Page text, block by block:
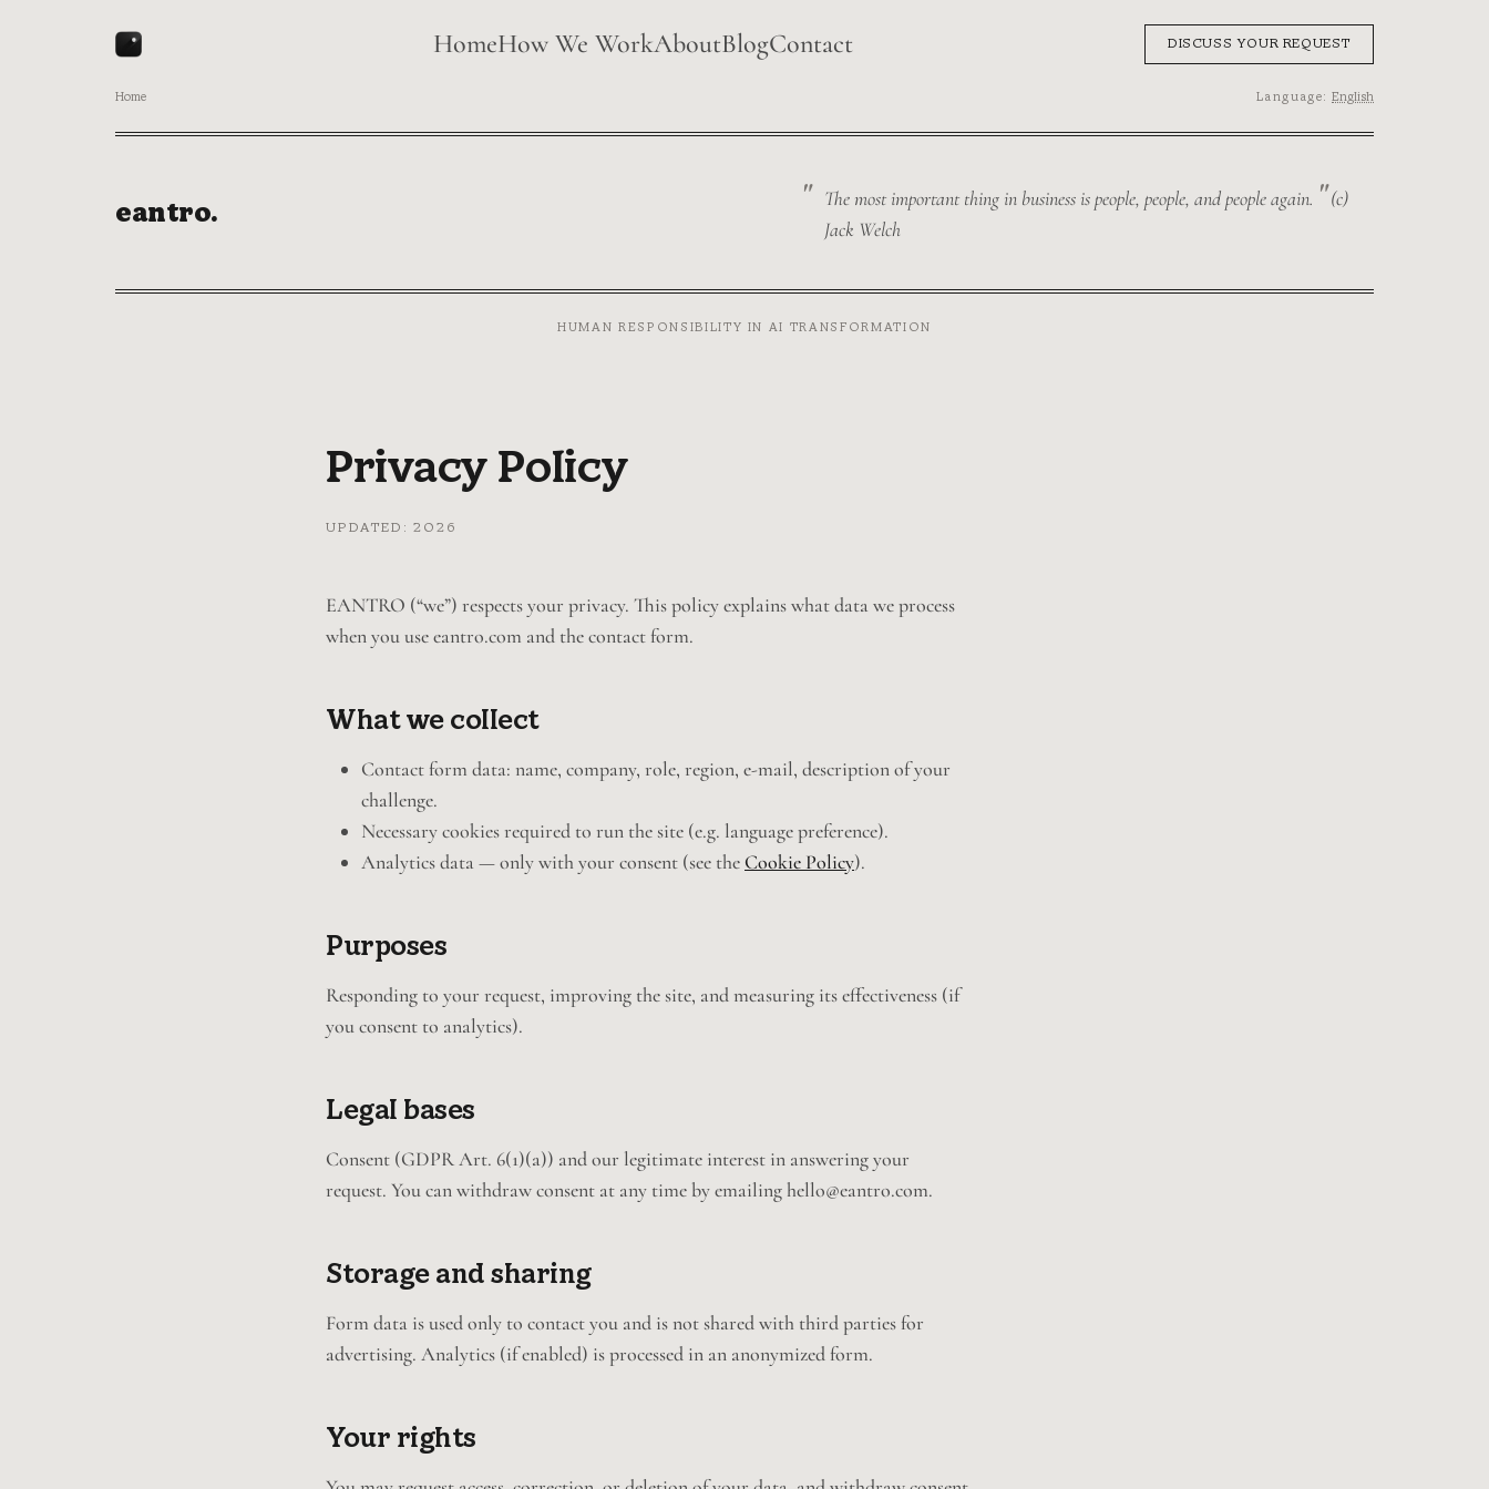
HomeHow We WorkAboutBlogContact DISCUSS YOUR REQUEST
Home Language: English
eantro. The most important thing in business is people, people, and people again.
(с)
Jack Welch
HUMAN RESPONSIBILITY IN AI TRANSFORMATION
Privacy Policy
UPDATED: 2026
EANTRO (“we”) respects your privacy. This policy explains what data we process
when you use eantro.com and the contact form.
What we collect
Contact form data: name, company, role, region, e-mail, description of your
challenge.
Necessary cookies required to run the site (e.g. language preference).
Analytics data — only with your consent (see the Cookie Policy).
Purposes
Responding to your request, improving the site, and measuring its effectiveness (if
you consent to analytics).
Legal bases
Consent (GDPR Art. 6(1)(a)) and our legitimate interest in answering your
request. You can withdraw consent at any time by emailing hello@eantro.com.
Storage and sharing
Form data is used only to contact you and is not shared with third parties for
advertising. Analytics (if enabled) is processed in an anonymized form.
Your rights